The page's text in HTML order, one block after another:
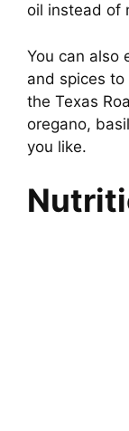
oil instead of
You can also
and spices
the Texas
oregano,
you like.